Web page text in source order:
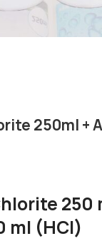
250ml +
250
ml (HCl)